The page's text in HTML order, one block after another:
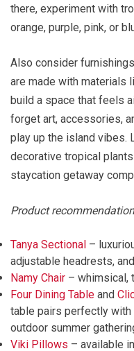
there, experiment with
orange, purple, pink, or
Also consider
are made with materials
build a space that feels
forget art, accessories,
play up the island vibes.
decorative tropical
staycation getaway
Product
Tanya Sectional –
adjustable headrests,
Namy Chair – whimsical,
Four Dining Table and
table pairs perfectly
outdoor summer
Viki Pillows – available